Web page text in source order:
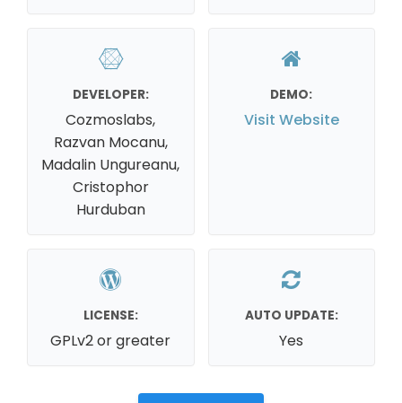
DEVELOPER:
Cozmoslabs,
Razvan Mocanu,
Madalin Ungureanu,
Cristophor
Hurduban
DEMO:
Visit Website
LICENSE:
GPLv2 or greater
AUTO UPDATE:
Yes